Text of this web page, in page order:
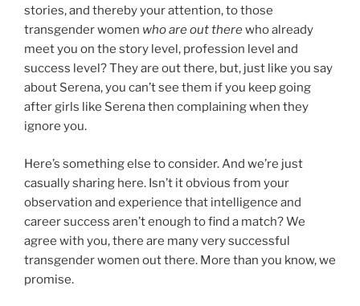
stories, and thereby your attention, to those
transgender women who are out therewho already
meet you on the story level, profession level and
success level? They are out there, but, just like you say
about Serena, you can’t see them if you keep going
after girls like Serena then complaining when they
ignore you.
Here’s something else to consider. And we’re just
casually sharing here. Isn’t it obvious from your
observation and experience that intelligence and
career success aren’t enough to find a match? We
agree with you, there are many very successful
transgender women out there. More than you know, we
promise.